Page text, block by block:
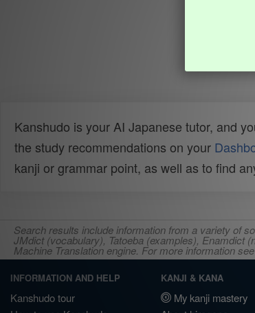
Kanshudo is your AI Japanese tutor, and
the study recommendations on your
kanji or grammar point, as well as to find
Search results include information from a variety of
JMdict (vocabulary), Tatoeba (examples), Enamdict
Machine Translation engine. For more information see
INFORMATION AND HELP
Kanshudo tour
KANJI & KANA
My kanji mastery